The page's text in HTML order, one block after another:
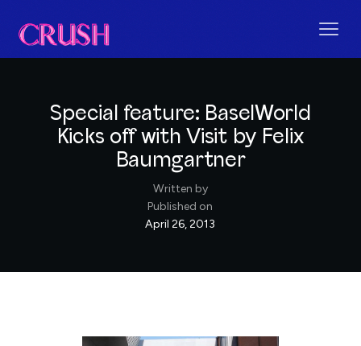
Special feature: BaselWorld
Kicks off with Visit by Felix
Baumgartner
Written by
Published on
April 26, 2013